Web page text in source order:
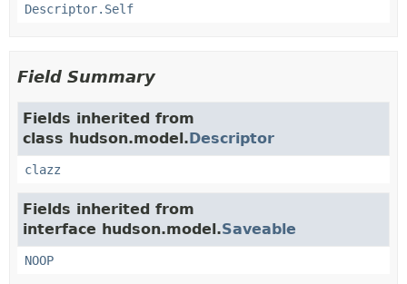
Descriptor.Self
Field Summary
Fields inherited from
class hudson.model.Descriptor
clazz
Fields inherited from
interface hudson.model.Saveable
NOOP